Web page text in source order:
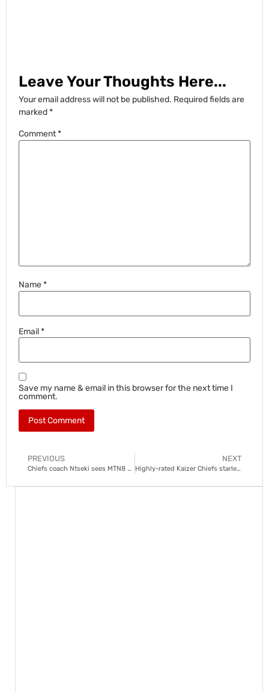
Leave Your Thoughts Here...
Your email address will not be published. Required fields are
marked*
Comment*
Name*
Email*
Save my name & email in this browser for the next time I
comment.
PREVIOUS
Chiefs coach Ntseki sees MTN8 clash against Sundowns as a ‘final’
NEXT
Highly-rated Kaizer Chiefs starlet suspended for ‘mischief’